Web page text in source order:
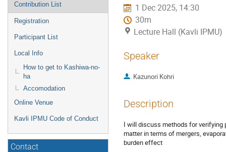
Contribution List
Registration
Participant List
Local Info
How to get to Kashiwa-no-
ha
Accomodation
Online Venue
Kavli IPMU Code of Conduct
Contact
1 Dec 2025, 14:30
30m
Lecture Hall (Kavli IPMU)
Speaker
Kazunori Kohri
Description
I will discuss methods for verifying
matter in terms of mergers,
burden effect